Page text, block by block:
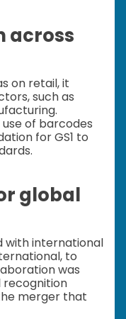
across
on retail, it
such as
of barcodes
for GS1 to
global
with international
to
was
recognition
merger that